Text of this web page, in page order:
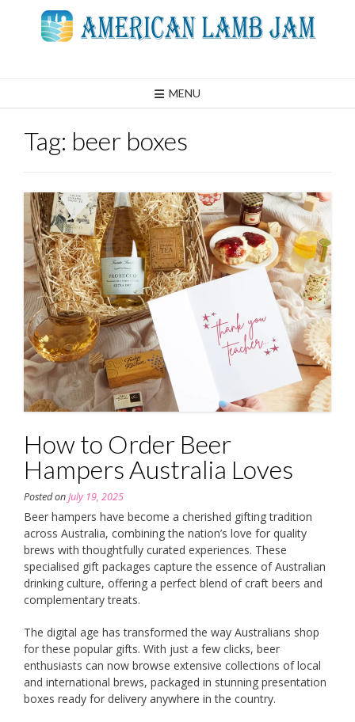
MENU
Tag: beer boxes
How to Order Beer
Hampers Australia Loves
Posted onJuly 19, 2025
Beer hampers have become a cherished gifting tradition
across Australia, combining the nation’s love for quality
brews with thoughtfully curated experiences. These
specialised gift packages capture the essence of Australian
drinking culture, offering a perfect blend of craft beers and
complementary treats.
The digital age has transformed the way Australians shop
for these popular gifts. With just a few clicks, beer
enthusiasts can now browse extensive collections of local
and international brews, packaged in stunning presentation
boxes ready for delivery anywhere in the country.